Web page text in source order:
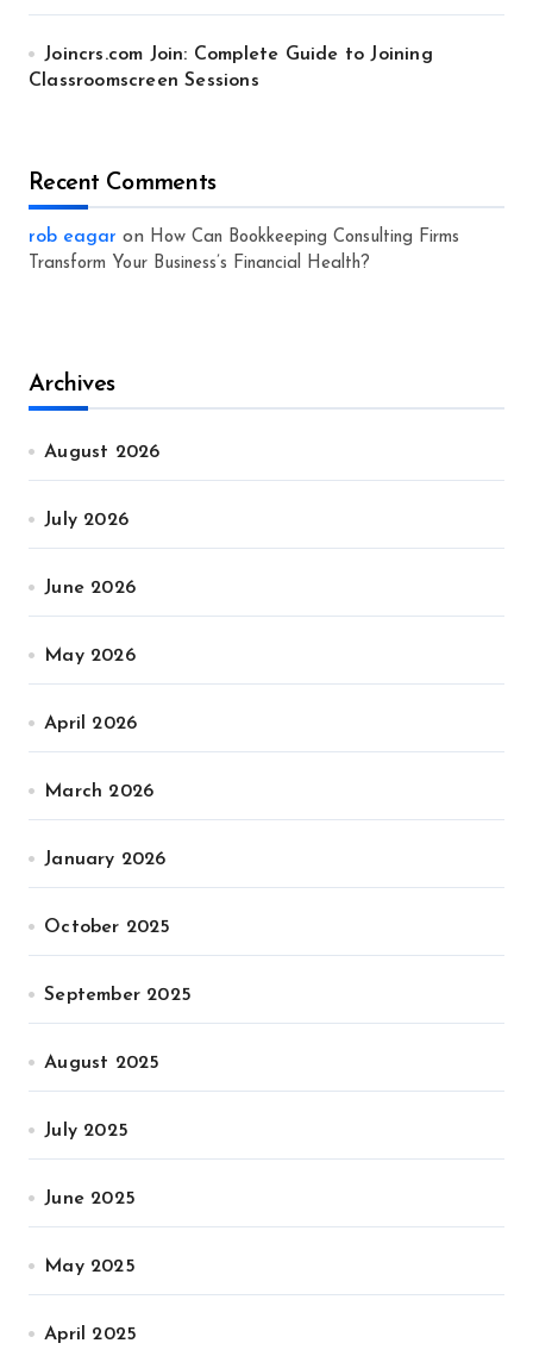
Joincrs.com Join: Complete Guide to Joining
Classroomscreen Sessions
Recent Comments
rob eagar on How Can Bookkeeping Consulting Firms
Transform Your Business’s Financial Health?
Archives
August 2026
July 2026
June 2026
May 2026
April 2026
March 2026
January 2026
October 2025
September 2025
August 2025
July 2025
June 2025
May 2025
April 2025